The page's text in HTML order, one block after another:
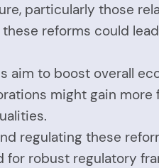
particularly those
reforms could
aim to boost overall
might gain
regulating these
robust regulatory